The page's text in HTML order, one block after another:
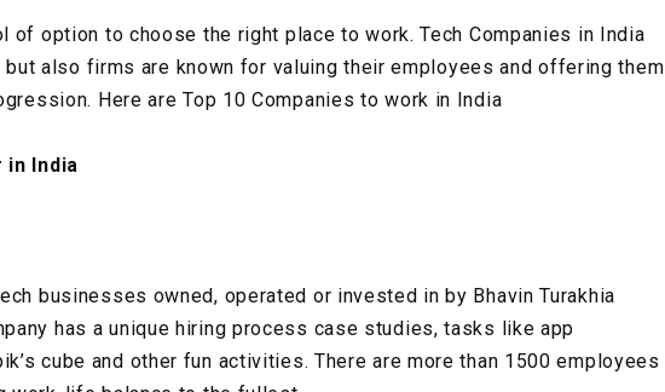
of option to choose the right place to work. Tech Companies in India
also firms are known for valuing their employees and offering them
Here are Top 10 Companies to work in India
in India
businesses owned, operated or invested in by Bhavin Turakhia
has a unique hiring process case studies, tasks like app
cube and other fun activities. There are more than 1500 employees